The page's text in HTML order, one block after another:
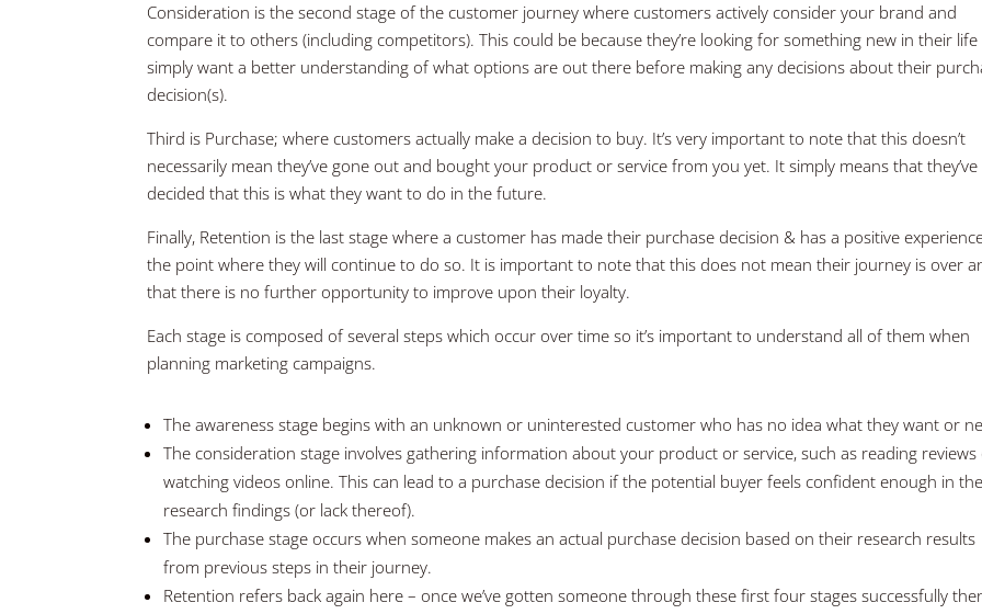
Consideration is the second stage of the customer journey where customers actively consider your brand and
compare it to others (including competitors). This could be because they’re looking for something new in their
simply want a better understanding of what options are out there before making any decisions about their
decision(s).
Third is Purchase; where customers actually make a decision to buy. It’s very important to note that this doesn’t
necessarily mean they’ve gone out and bought your product or service from you yet. It simply means that they’ve
decided that this is what they want to do in the future.
Finally, Retention is the last stage where a customer has made their purchase decision & has a positive
the point where they will continue to do so. It is important to note that this does not mean their journey is over
that there is no further opportunity to improve upon their loyalty.
Each stage is composed of several steps which occur over time so it’s important to understand all of them when
planning marketing campaigns.
The awareness stage begins with an unknown or uninterested customer who has no idea what they want or
The consideration stage involves gathering information about your product or service, such as reading reviews
watching videos online. This can lead to a purchase decision if the potential buyer feels confident enough in
research findings (or lack thereof).
The purchase stage occurs when someone makes an actual purchase decision based on their research results
from previous steps in their journey.
Retention refers back again here – once we’ve gotten someone through these first four stages successfully